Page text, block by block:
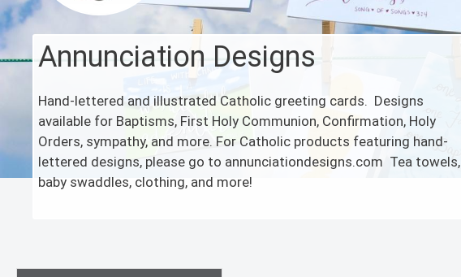
Annunciation Designs
Hand-lettered and illustrated Catholic greeting cards. Designs
available for Baptisms, First Holy Communion, Confirmation, Holy
Orders, sympathy, and more. For Catholic products featuring hand-
lettered designs, please go to annunciationdesigns.com Tea towels,
baby swaddles, clothing, and more!